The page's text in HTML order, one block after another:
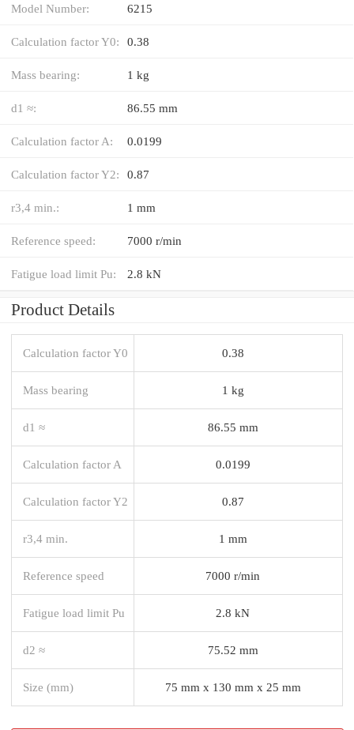
Model Number: 6215
Calculation factor Y0: 0.38
Mass bearing: 1 kg
d1 ≈: 86.55 mm
Calculation factor A: 0.0199
Calculation factor Y2: 0.87
r3,4 min.: 1 mm
Reference speed: 7000 r/min
Fatigue load limit Pu: 2.8 kN
Product Details
Calculation factor Y0 0.38
Mass bearing 1 kg
d1 ≈ 86.55 mm
Calculation factor A 0.0199
Calculation factor Y2 0.87
r3,4 min. 1 mm
Reference speed 7000 r/min
Fatigue load limit Pu 2.8 kN
d2 ≈ 75.52 mm
Size (mm) 75 mm x 130 mm x 25 mm